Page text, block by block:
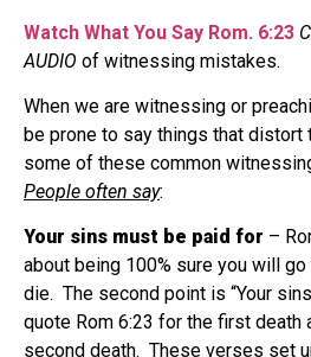
Watch What You Say Rom. 6:23
AUDIO of witnessing mistakes.
When we are witnessing or
be prone to say things that distort
some of these common
People often say:
Your sins must be paid for –
about being 100% sure you will
die. The second point is “Your
quote Rom 6:23 for the first death
second death. These verses set